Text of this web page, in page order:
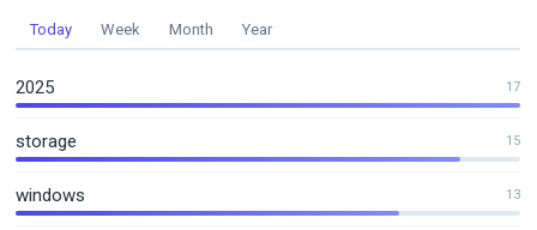
Today Week Month Year
2025 17
storage 15
windows 13